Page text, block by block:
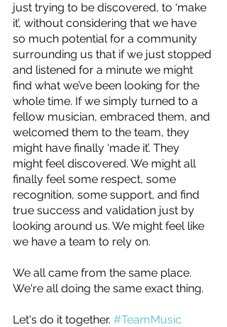
just trying to be discovered, to ‘make
it’, without considering that we have
so much potential for a community
surrounding us that if we just stopped
and listened for a minute we might
find what we’ve been looking for the
whole time. If we simply turned to a
fellow musician, embraced them, and
welcomed them to the team, they
might have finally ‘made it’. They
might feel discovered. We might all
finally feel some respect, some
recognition, some support, and find
true success and validation just by
looking around us. We might feel like
we have a team to rely on.
We all came from the same place.
We're all doing the same exact thing.
Let's do it together. #TeamMusic